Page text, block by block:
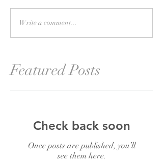
Write a comment...
Featured Posts
Check back soon
Once posts are published, you’ll
see them here.